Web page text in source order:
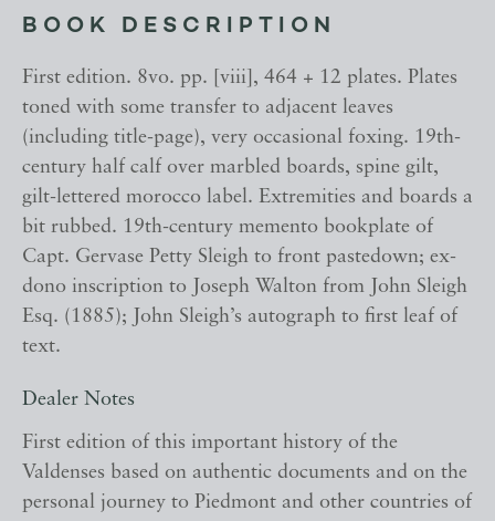
BOOK DESCRIPTION
First edition. 8vo. pp. [viii], 464 + 12 plates. Plates
toned with some transfer to adjacent leaves
(including title-page), very occasional foxing. 19th-
century half calf over marbled boards, spine gilt,
gilt-lettered morocco label. Extremities and boards a
bit rubbed. 19th-century memento bookplate of
Capt. Gervase Petty Sleigh to front pastedown; ex-
dono inscription to Joseph Walton from John Sleigh
Esq. (1885); John Sleigh’s autograph to first leaf of
text.
Dealer Notes
First edition of this important history of the
Valdenses based on authentic documents and on the
personal journey to Piedmont and other countries of